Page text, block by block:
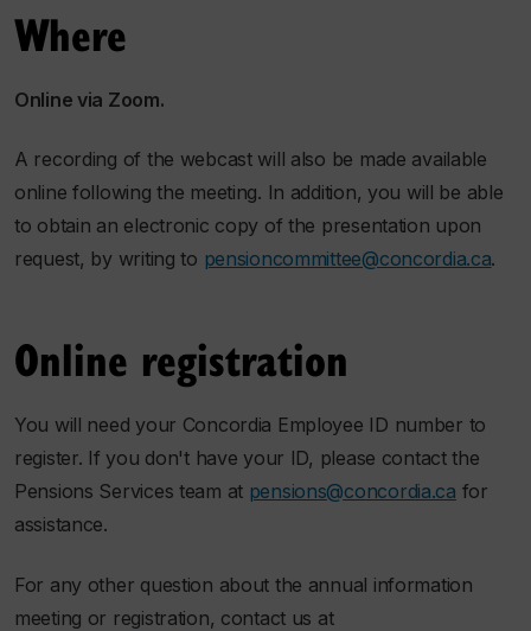
Where
Online via Zoom.
A recording of the webcast will also be made available
online following the meeting. In addition, you will be able
to obtain an electronic copy of the presentation upon
request, by writing to pensioncommittee@concordia.ca.
Online registration
You will need your Concordia Employee ID number to
register. If you don't have your ID, please contact the
Pensions Services team at pensions@concordia.ca for
assistance.
For any other question about the annual information
meeting or registration, contact us at